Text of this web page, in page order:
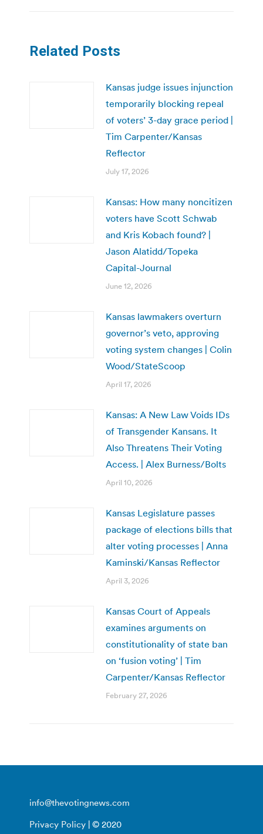
Related Posts
Kansas judge issues injunction
temporarily blocking repeal
of voters’ 3-day grace period |
Tim Carpenter/Kansas
Reflector
July 17, 2026
Kansas: How many noncitizen
voters have Scott Schwab
and Kris Kobach found? |
Jason Alatidd/Topeka
Capital-Journal
June 12, 2026
Kansas lawmakers overturn
governor’s veto, approving
voting system changes | Colin
Wood/StateScoop
April 17, 2026
Kansas: A New Law Voids IDs
of Transgender Kansans. It
Also Threatens Their Voting
Access. | Alex Burness/Bolts
April 10, 2026
Kansas Legislature passes
package of elections bills that
alter voting processes | Anna
Kaminski/Kansas Reflector
April 3, 2026
Kansas Court of Appeals
examines arguments on
constitutionality of state ban
on ‘fusion voting’ | Tim
Carpenter/Kansas Reflector
February 27, 2026
info@thevotingnews.com
Privacy Policy | © 2020